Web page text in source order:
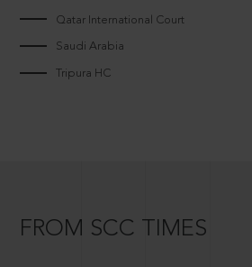
Qatar International Court
Saudi Arabia
Tripura HC
FROM SCC TIMES